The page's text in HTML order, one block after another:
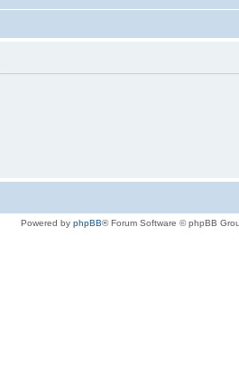
Powered by phpBB® Forum Software © phpBB